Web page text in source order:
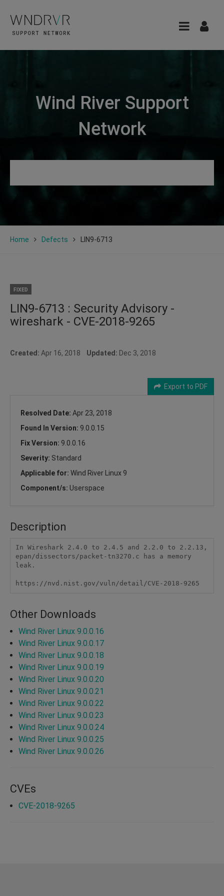
Wind River Support
Network
Home Defects LIN9-6713
FIXED
LIN9-6713 : Security Advisory -
wireshark - CVE-2018-9265
Created: Apr 16, 2018 Updated: Dec 3, 2018
Export to PDF
Resolved Date: Apr 23, 2018
Found In Version: 9.0.0.15
Fix Version: 9.0.0.16
Severity: Standard
Applicable for: Wind River Linux 9
Component/s: Userspace
Description
In Wireshark 2.4.0 to 2.4.5 and 2.2.0 to 2.2.13,
epan/dissectors/packet-tn3270.c has a memory
leak.
https://nvd.nist.gov/vuln/detail/CVE-2018-9265
Other Downloads
Wind River Linux 9.0.0.16
Wind River Linux 9.0.0.17
Wind River Linux 9.0.0.18
Wind River Linux 9.0.0.19
Wind River Linux 9.0.0.20
Wind River Linux 9.0.0.21
Wind River Linux 9.0.0.22
Wind River Linux 9.0.0.23
Wind River Linux 9.0.0.24
Wind River Linux 9.0.0.25
Wind River Linux 9.0.0.26
CVEs
CVE-2018-9265